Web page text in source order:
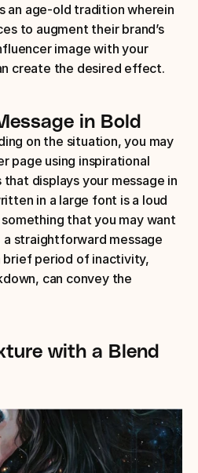
an age-old tradition wherein
to augment their brand’s
image with your
create the desired effect.
in Bold
on the situation, you may
page using inspirational
displays your message in
in a large font is a loud
that you may want
a straightforward message
brief period of inactivity,
can convey the
with a Blend